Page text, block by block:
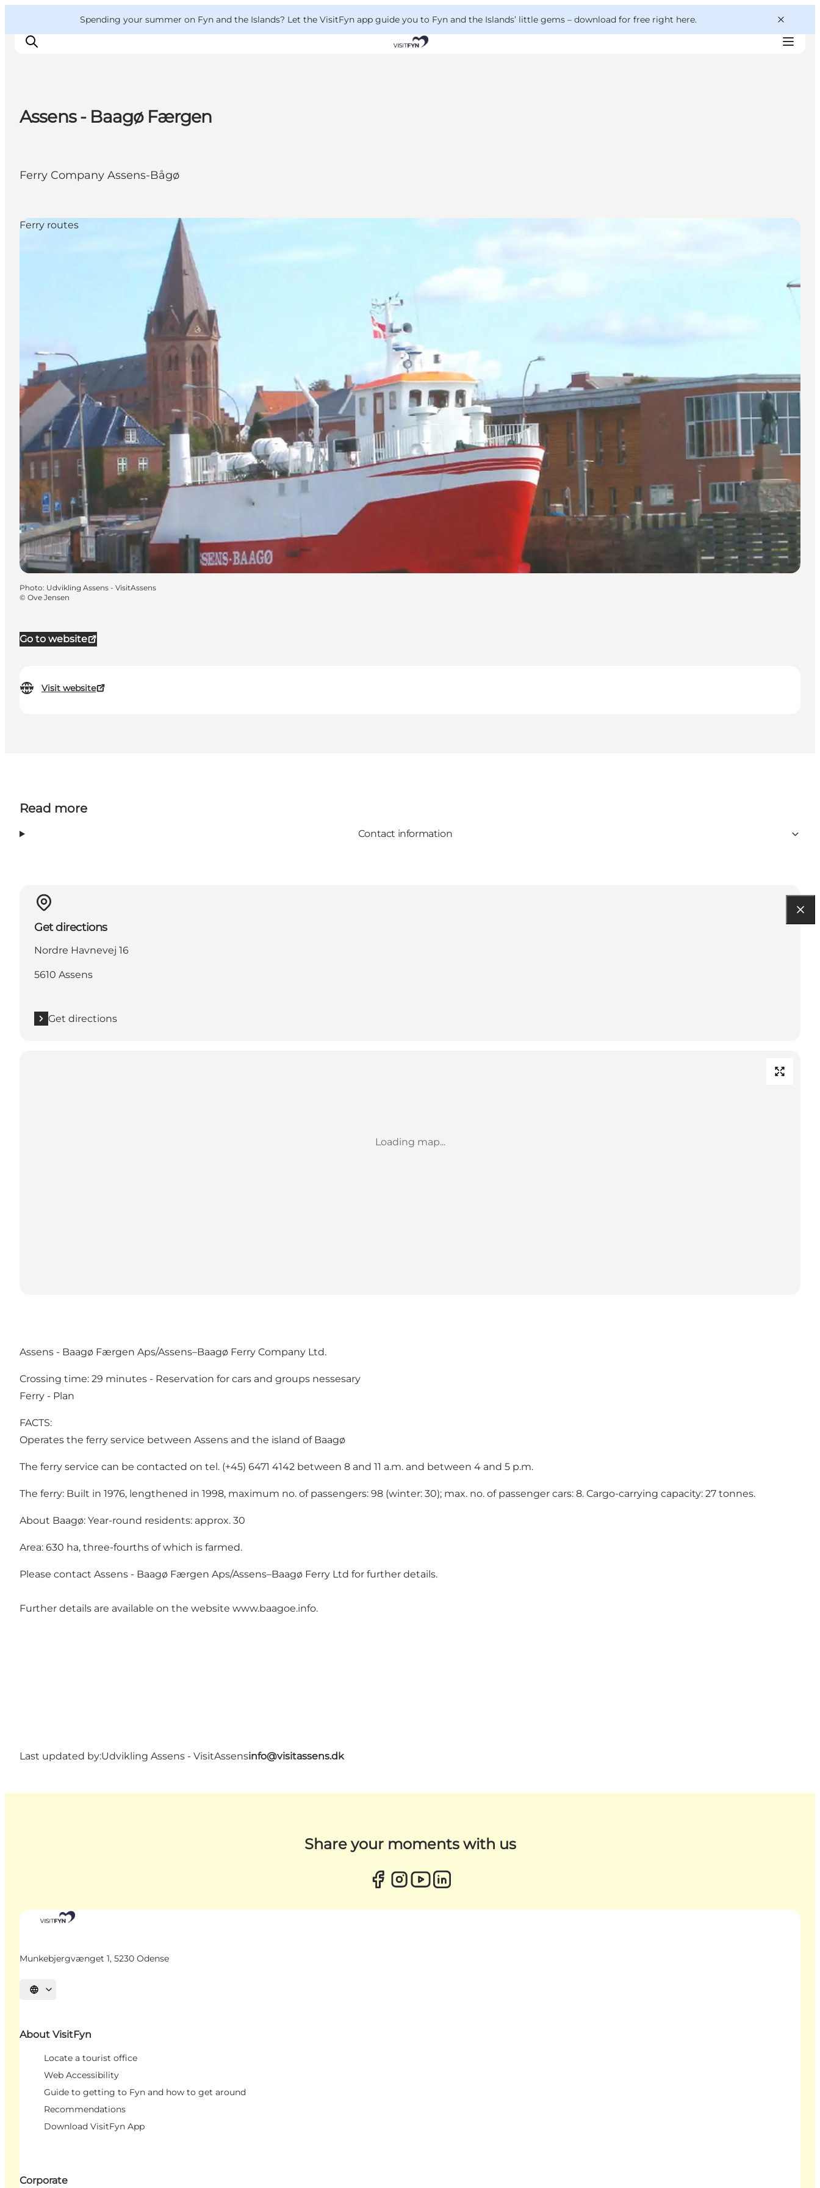
Spending your summer on Fyn and the Islands? Let the VisitFyn app guide you to Fyn and the Islands’ little gems – download for free right here.
Where to eat
Where to stay
Assens - Baagø Færgen
Ferry Company Assens-Bågø
Go to website
Visit website
Ferry routes
Photo: Udvikling Assens - VisitAssens
© Ove Jensen
Read more
Contact information
Get directions
Nordre Havnevej 16
5610 Assens
Get directions
Loading map...
Assens - Baagø Færgen Aps/Assens–Baagø Ferry Company Ltd.
Crossing time: 29 minutes - Reservation for cars and groups nessesary
Ferry - Plan
FACTS:
Operates the ferry service between Assens and the island of Baagø
The ferry service can be contacted on tel. (+45) 6471 4142 between 8 and 11 a.m. and between 4 and 5 p.m.
The ferry: Built in 1976, lengthened in 1998, maximum no. of passengers: 98 (winter: 30); max. no. of passenger cars: 8. Cargo-carrying capacity: 27 tonnes.
About Baagø: Year-round residents: approx. 30
Area: 630 ha, three-fourths of which is farmed.
Please contact Assens - Baagø Færgen Aps/Assens–Baagø Ferry Ltd for further details.
Further details are available on the website www.baagoe.info.
Last updated by:Udvikling Assens - VisitAssensinfo@visitassens.dk
Share your moments with us
Munkebjergvænget 1, 5230 Odense
Select language
About VisitFyn
Locate a tourist office
Web Accessibility
Guide to getting to Fyn and how to get around
Recommendations
Download VisitFyn App
Corporate